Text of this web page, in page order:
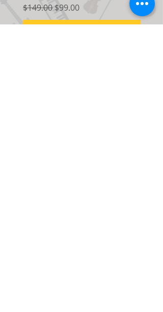
Regular Price
$149.00 Sale Price
$99.00